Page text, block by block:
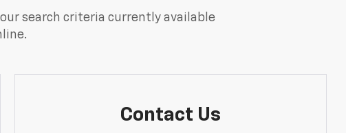
search criteria currently available
Contact Us